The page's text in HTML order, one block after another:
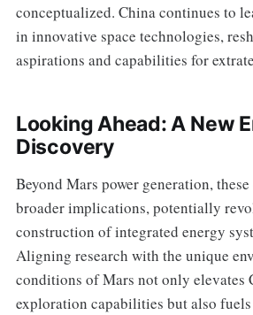
conceptualized. China continues to
in innovative space technologies,
aspirations and capabilities for
Looking Ahead: A New
Discovery
Beyond Mars power generation,
broader implications, potentially
construction of integrated energy
Aligning research with the unique
conditions of Mars not only elevates
exploration capabilities but also